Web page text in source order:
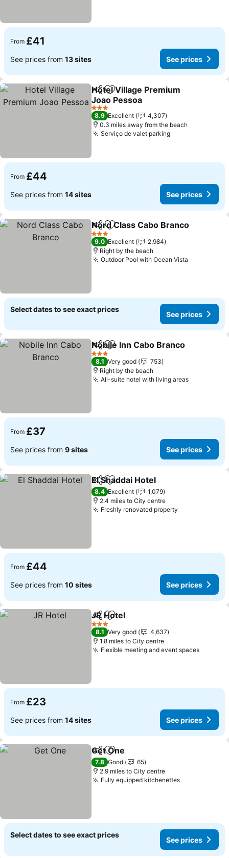
From £41
See prices from 13 sites See prices
ShareAdd to favourites
Hotel Village Premium
Joao Pessoa
3 Stars
8.9 Excellent
4,307
0.3 miles away from the beach
Serviço de valet parking
From £44
See prices from 14 sites See prices
ShareAdd to favourites
Nord Class Cabo Branco
3 Stars
9.0 Excellent
2,984
Right by the beach
Outdoor Pool with Ocean Vista
Select dates to see exact prices
See prices
ShareAdd to favourites
Nobile Inn Cabo Branco
3 Stars
8.1 Very good
753
Right by the beach
All-suite hotel with living areas
From £37
See prices from 9 sites See prices
ShareAdd to favourites
El Shaddai Hotel
8.4 Excellent
1,079
2.4 miles to City centre
Freshly renovated property
From £44
See prices from 10 sites See prices
ShareAdd to favourites
JR Hotel
3 Stars
8.1 Very good
4,637
1.8 miles to City centre
Flexible meeting and event spaces
From £23
See prices from 14 sites See prices
ShareAdd to favourites
Get One
7.8 Good
65
2.9 miles to City centre
Fully equipped kitchenettes
Select dates to see exact prices
See prices